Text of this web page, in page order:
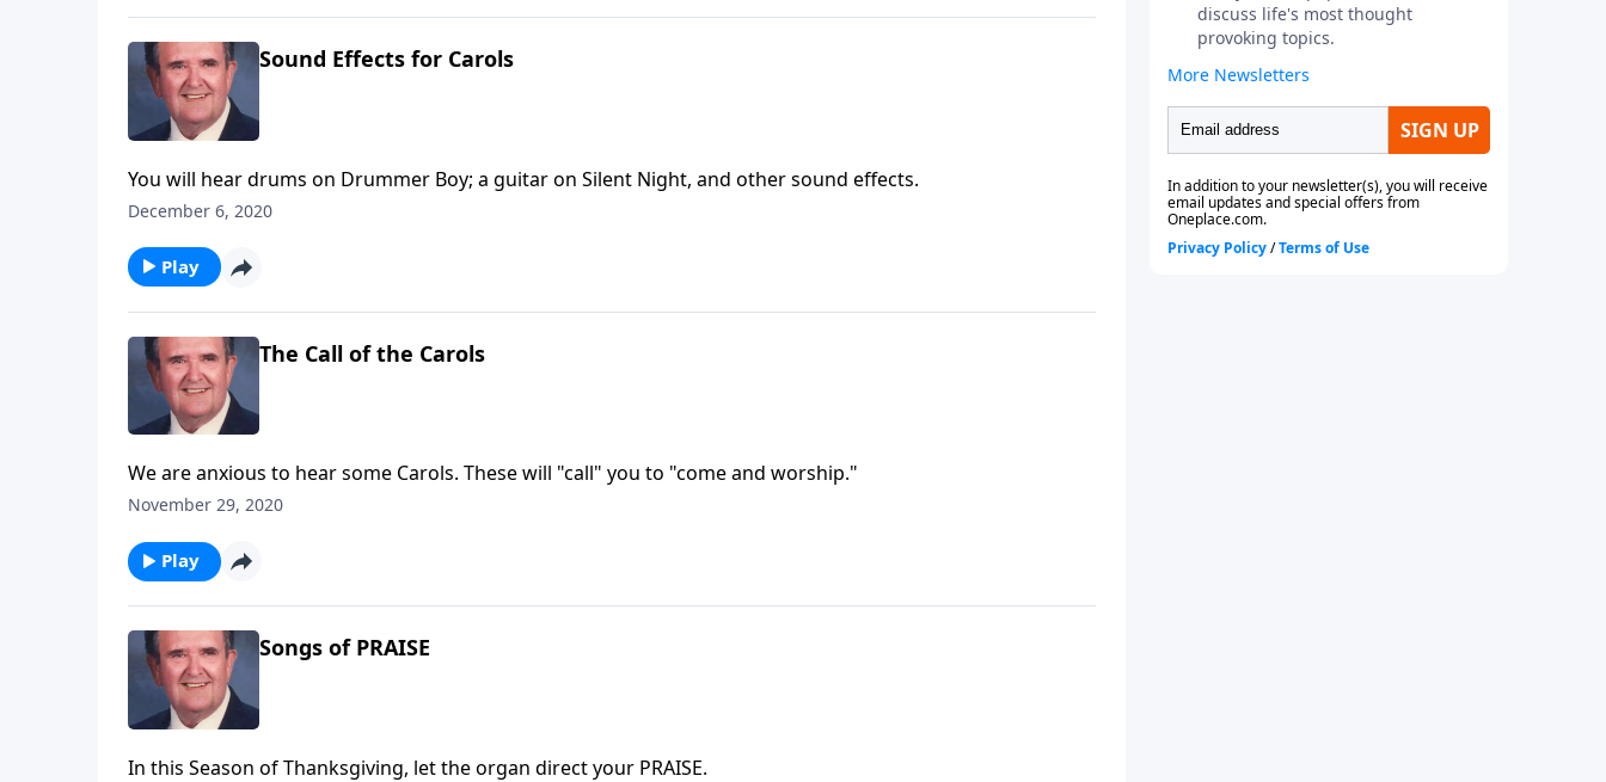
Sound Effects for Carols
You will hear drums on Drummer Boy; a guitar on Silent Night, and other sound effects.
December 6, 2020
Play
The Call of the Carols
We are anxious to hear some Carols. These will "call" you to "come and worship."
November 29, 2020
Play
Songs of PRAISE
In this Season of Thanksgiving, let the organ direct your PRAISE.